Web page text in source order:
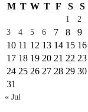
M T W T F S S
1
2
3
4 5 6 7 8
9
10 11 12 13 14 15 16
17 18 19 20 21 22 23
24 25 26 27 28 29 30
31
« Jul